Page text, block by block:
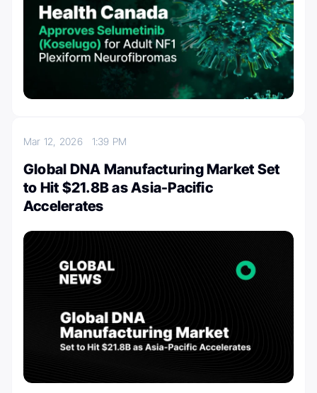
Mar 12, 2026 1:39 PM
Global DNA Manufacturing Market Set
to Hit $21.8B as Asia-Pacific
Accelerates